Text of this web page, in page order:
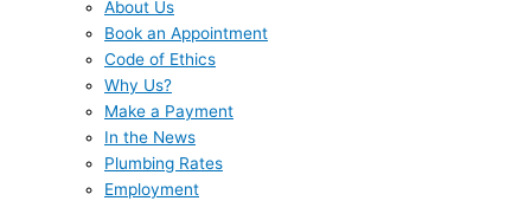
About Us
Book an Appointment
Code of Ethics
Why Us?
Make a Payment
In the News
Plumbing Rates
Employment